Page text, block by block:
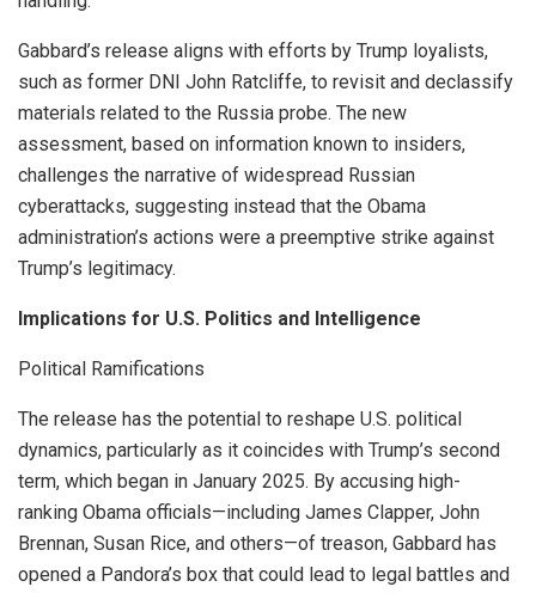
Gabbard’s release aligns with efforts by Trump loyalists,
such as former DNI John Ratcliffe, to revisit and declassify
materials related to the Russia probe. The new
assessment, based on information known to insiders,
challenges the narrative of widespread Russian
cyberattacks, suggesting instead that the Obama
administration’s actions were a preemptive strike against
Trump’s legitimacy.
Implications for U.S. Politics and Intelligence
Political Ramifications
The release has the potential to reshape U.S. political
dynamics, particularly as it coincides with Trump’s second
term, which began in January 2025. By accusing high-
ranking Obama officials—including James Clapper, John
Brennan, Susan Rice, and others—of treason, Gabbard has
opened a Pandora’s box that could lead to legal battles and